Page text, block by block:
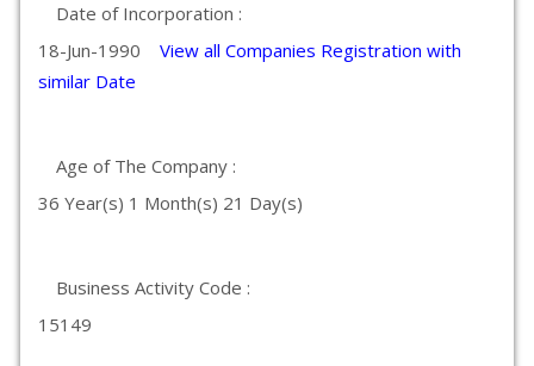
Date of Incorporation :
18-Jun-1990 View all Companies Registration with
similar Date
Age of The Company :
36 Year(s) 1 Month(s) 21 Day(s)
Business Activity Code :
15149